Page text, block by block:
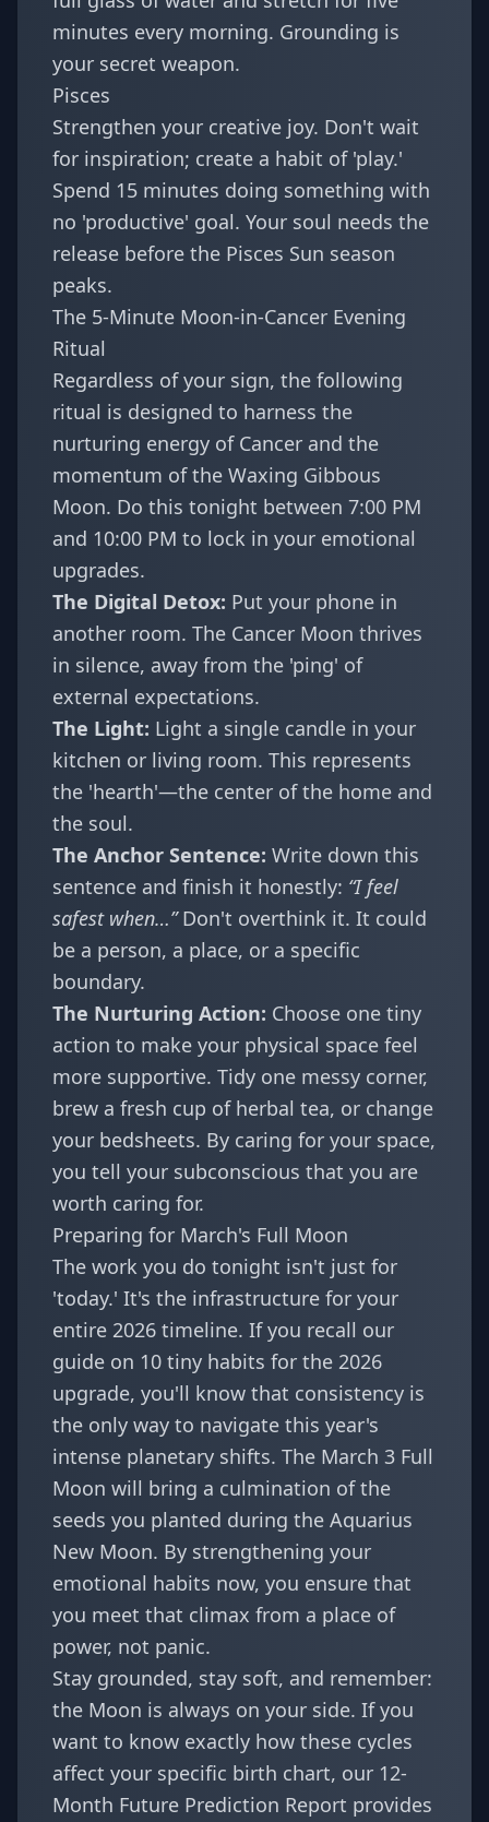
minutes every morning. Grounding is
your secret weapon.
Pisces
Strengthen your creative joy. Don't wait
for inspiration; create a habit of 'play.'
Spend 15 minutes doing something with
no 'productive' goal. Your soul needs the
release before the Pisces Sun season
peaks.
The 5-Minute Moon-in-Cancer Evening
Ritual
Regardless of your sign, the following
ritual is designed to harness the
nurturing energy of Cancer and the
momentum of the Waxing Gibbous
Moon. Do this tonight between 7:00 PM
and 10:00 PM to lock in your emotional
upgrades.
The Digital Detox: Put your phone in
another room. The Cancer Moon thrives
in silence, away from the 'ping' of
external expectations.
The Light: Light a single candle in your
kitchen or living room. This represents
the 'hearth'—the center of the home and
the soul.
The Anchor Sentence: Write down this
sentence and finish it honestly: “I feel
safest when…”Don't overthink it. It could
be a person, a place, or a specific
boundary.
The Nurturing Action: Choose one tiny
action to make your physical space feel
more supportive. Tidy one messy corner,
brew a fresh cup of herbal tea, or change
your bedsheets. By caring for your space,
you tell your subconscious that you are
worth caring for.
Preparing for March's Full Moon
The work you do tonight isn't just for
'today.' It's the infrastructure for your
entire 2026 timeline. If you recall our
guide on 10 tiny habits for the 2026
upgrade, you'll know that consistency is
the only way to navigate this year's
intense planetary shifts. The March 3 Full
Moon will bring a culmination of the
seeds you planted during the Aquarius
New Moon. By strengthening your
emotional habits now, you ensure that
you meet that climax from a place of
power, not panic.
Stay grounded, stay soft, and remember:
the Moon is always on your side. If you
want to know exactly how these cycles
affect your specific birth chart, our 12-
Month Future Prediction Report provides